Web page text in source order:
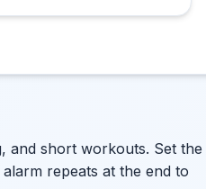
and short workouts. Set the
repeats at the end to